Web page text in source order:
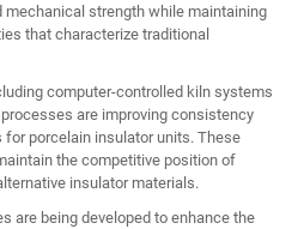
strength while maintaining
that characterize traditional
computer-controlled kiln systems
are improving consistency
porcelain insulator units. These
the competitive position of
insulator materials.
are being developed to enhance the